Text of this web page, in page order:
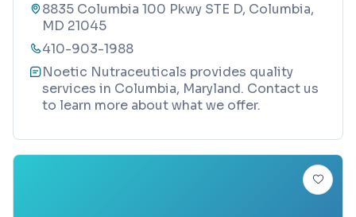
8835 Columbia 100 Pkwy STE D, Columbia,
MD 21045
410-903-1988
Noetic Nutraceuticals provides quality
services in Columbia, Maryland. Contact us
to learn more about what we offer.